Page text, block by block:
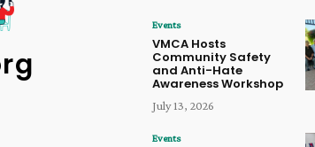
Events
VMCA Hosts
Community Safety
and Anti-Hate
Awareness Workshop
July 13, 2026
Events